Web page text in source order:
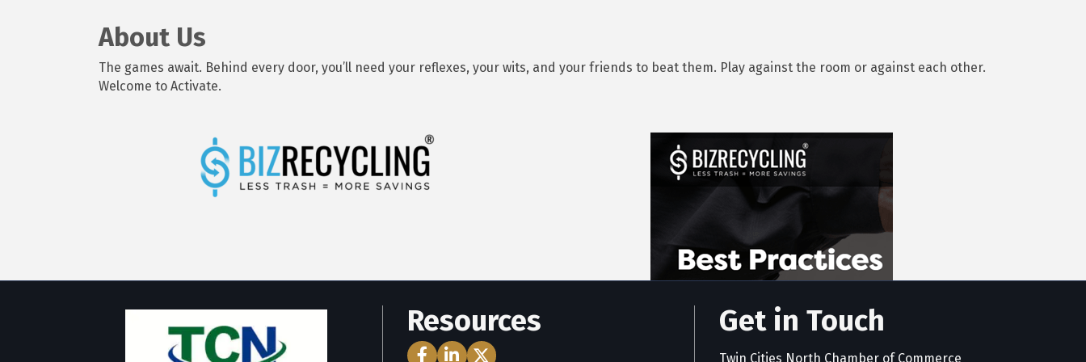
About Us
The games await. Behind every door, you’ll need your reflexes, your wits, and your friends to beat them. Play against the room or against each other.
Welcome to Activate.
Resources
Facebook Icon
LinkedIn Icon
Twitter Icon
Get in Touch
Twin Cities North Chamber of Commerce